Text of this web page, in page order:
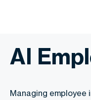
AI
Managing employee